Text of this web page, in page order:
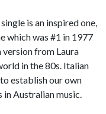
is an inspired one,
which was #1 in 1977
from Laura
in the 80s. Italian
establish our own
in Australian music.